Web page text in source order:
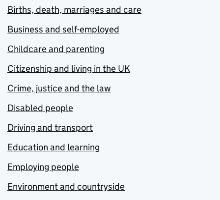
Births, death, marriages and care
Business and self-employed
Childcare and parenting
Citizenship and living in the UK
Crime, justice and the law
Disabled people
Driving and transport
Education and learning
Employing people
Environment and countryside